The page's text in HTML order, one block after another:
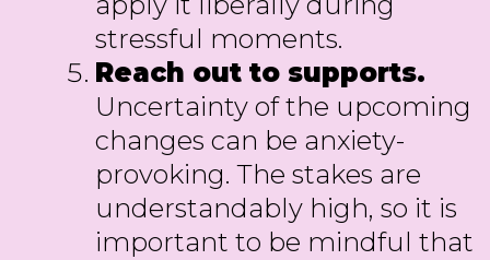
stressful moments.
Reach out to supports.
Uncertainty of the upcoming
changes can be anxiety-
provoking. The stakes are
understandably high, so it is
important to be mindful that